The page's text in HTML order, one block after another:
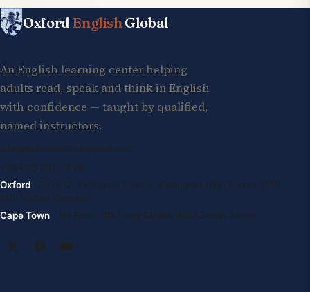
Oxford EnglishGlobal
An English learning center helping
adults read, speak and think in English
with confidence — taught by qualified,
named instructors.
info@oxfordenglishglobal.com
+994 55 807 24 66
Oxford · Suite G, Kidlington Centre, Kidlington High Street, OX5
2DL United Kingdom
Cape Town · 1st Floor, 105 Long Street, 8001 South Africa